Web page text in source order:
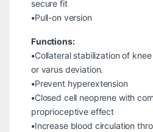
secure fit
•Pull-on version
Functions:
•Collateral stabilization of
or varus deviation.
•Prevent hyperextension
•Closed cell neoprene with
proprioceptive effect
•Increase blood circulation